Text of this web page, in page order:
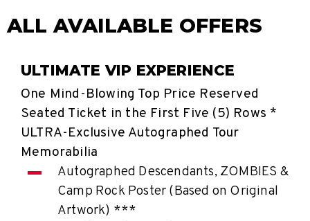
ALL AVAILABLE OFFERS
ULTIMATE VIP EXPERIENCE
One Mind-Blowing Top Price Reserved
Seated Ticket in the First Five (5) Rows *
ULTRA-Exclusive Autographed Tour
Memorabilia
Autographed Descendants, ZOMBIES &
Camp Rock Poster (Based on Original
Artwork) ***